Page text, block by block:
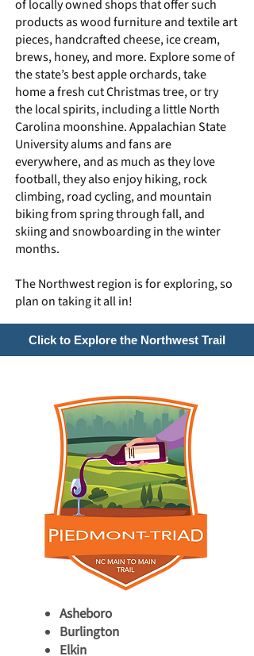
of locally owned shops that offer such
products as wood furniture and textile art
pieces, handcrafted cheese, ice cream,
brews, honey, and more. Explore some of
thestate’s best apple orchards, take
home afresh cut Christmas tree, or try
the local spirits, including a little North
Carolina moonshine. Appalachian State
University alums and fans are
everywhere, and as much as they love
football, they also enjoy hiking, rock
climbing, road cycling, and mountain
biking from spring through fall, and
skiing and snowboarding in the winter
months.
The Northwest region is for exploring, so
plan on taking it all in!
Click to Explore the Northwest Trail
Asheboro
Burlington
Elkin